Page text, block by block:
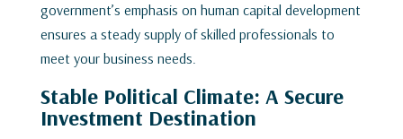
government’s emphasis on human capital development
ensures a steady supply of skilled professionals to
meet your business needs.
Stable Political Climate: A Secure
Investment Destination